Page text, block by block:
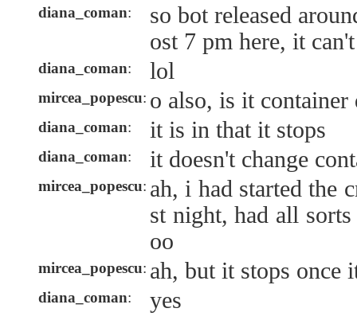
diana_coman:
so bot released
ost 7 pm here, it
diana_coman: lol
mircea_popescu: o also, is it container
diana_coman: it is in that it stops
diana_coman: it doesn't change
mircea_popescu: ah, i had started the
st night, had all
oo
mircea_popescu: ah, but it stops once
diana_coman: yes